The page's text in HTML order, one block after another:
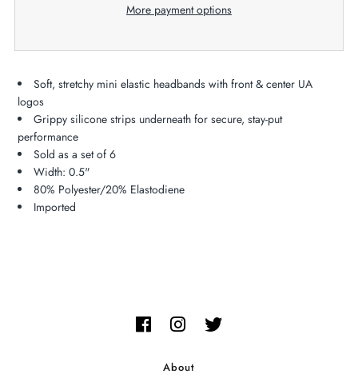
More payment options
Soft, stretchy mini elastic headbands with front & center UA
logos
Grippy silicone strips underneath for secure, stay-put
performance
Sold as a set of 6
Width: 0.5"
80% Polyester/20% Elastodiene
Imported
About